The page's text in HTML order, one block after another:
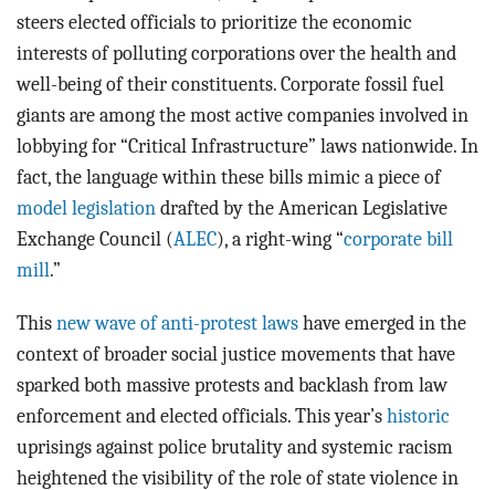
steers elected officials to prioritize the economic
interests of polluting corporations over the health and
well-being of their constituents. Corporate fossil fuel
giants are among the most active companies involved in
lobbying for “Critical Infrastructure” laws nationwide. In
fact, the language within these bills mimic a piece of
model legislation drafted by the American Legislative
Exchange Council (ALEC), a right-wing “corporate bill
mill.”
This new wave of anti-protest laws have emerged in the
context of broader social justice movements that have
sparked both massive protests and backlash from law
enforcement and elected officials. This year’s historic
uprisings against police brutality and systemic racism
heightened the visibility of the role of state violence in